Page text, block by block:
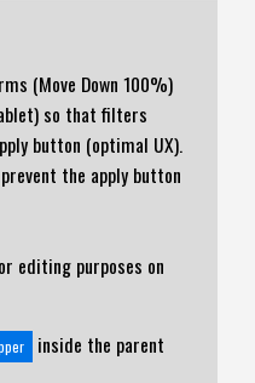
(Move Down 100%)
so that filters
button (optimal UX).
the apply button
editing purposes on
inside the parent